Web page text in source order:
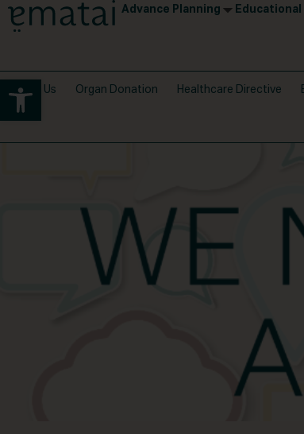
Open toolbar
Advance Planning
About Us Organ Donation Healthcare Directive